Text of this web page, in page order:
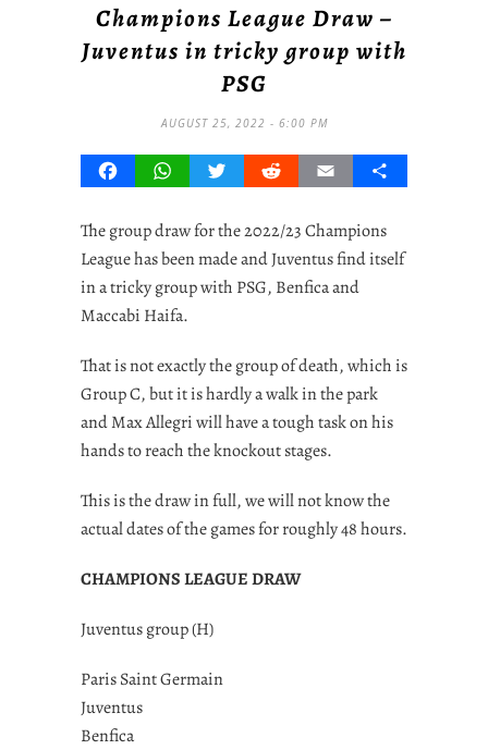
Champions League Draw –
Juventus in tricky group with
PSG
AUGUST 25, 2022 - 6:00 PM
FacebookWhatsAppTwitterRedditEmail Share
The group draw for the 2022/23 Champions
League has been made and Juventus find itself
in a tricky group with PSG, Benfica and
Maccabi Haifa.
That is not exactly the group of death, which is
Group C, but it is hardly a walk in the park
and Max Allegri will have a tough task on his
hands to reach the knockout stages.
This is the draw in full, we will not know the
actual dates of the games for roughly 48 hours.
CHAMPIONS LEAGUE DRAW
Juventus group (H)
Paris Saint Germain
Juventus
Benfica